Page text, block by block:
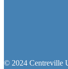
© 2024 Centreville